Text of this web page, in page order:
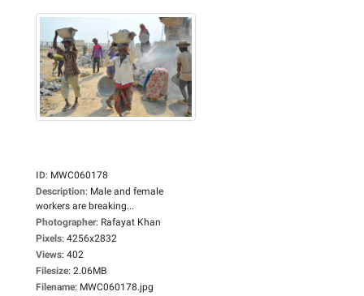
ID: MWC060178
Description: Male and female
workers are breaking...
Photographer: Rafayat Khan
Pixels: 4256x2832
Views: 402
Filesize: 2.06MB
Filename: MWC060178.jpg